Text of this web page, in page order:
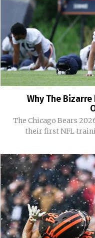
Why The
The Chicago Bears
their first NFL